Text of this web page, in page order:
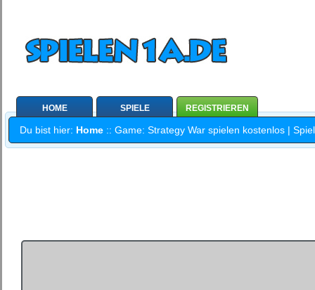
Du bist hier: Home :: Game: Strategy War spielen kostenlos |
HOME SPIELE REGISTRIEREN